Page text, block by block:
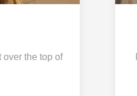
the top of